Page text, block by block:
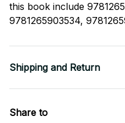
this book include
9781265903534,
Shipping and Return
Share to